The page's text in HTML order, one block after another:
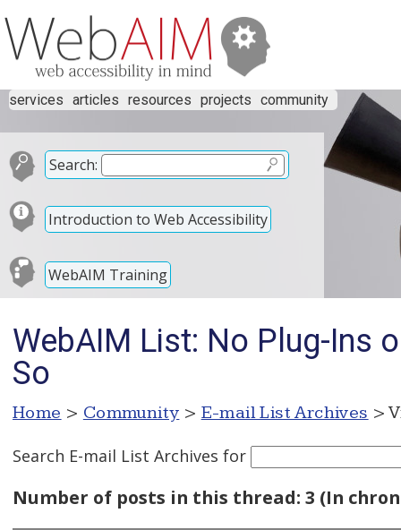
services articles resources projects community
Search:
Introduction to Web Accessibility
WebAIM Training
WebAIM List: No Plug-Ins
So
Home > Community > E-mail List Archives >
Search E-mail List Archives for
Number of posts in this thread: 3 (In